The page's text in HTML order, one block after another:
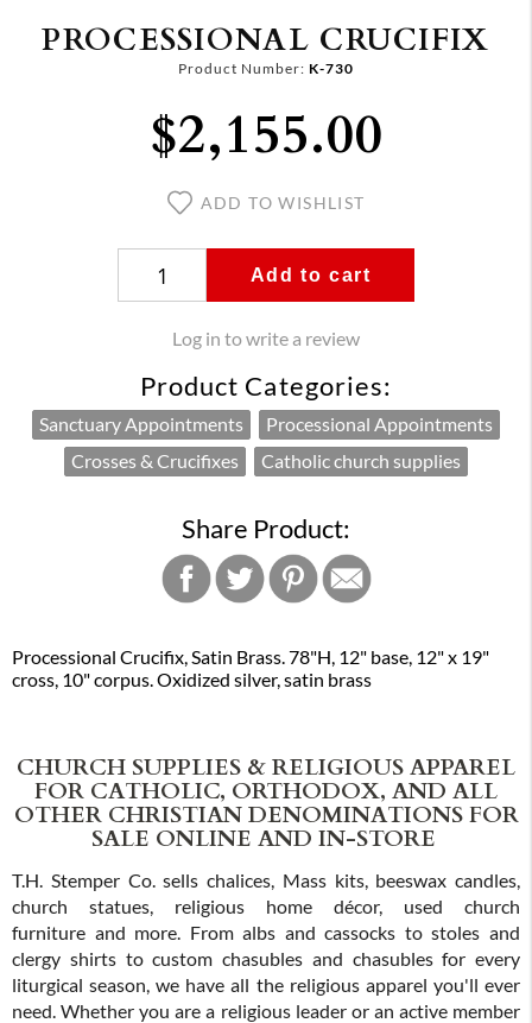
PROCESSIONAL CRUCIFIX
Product Number: K-730
$2,155.00
ADD TO WISHLIST
Add to cart
Log in to write a review
Product Categories:
Sanctuary Appointments
Processional Appointments
Crosses & Crucifixes
Catholic church supplies
Share Product:
Processional Crucifix, Satin Brass. 78"H, 12" base, 12" x 19"
cross, 10" corpus. Oxidized silver, satin brass
CHURCH SUPPLIES & RELIGIOUS APPAREL
FOR CATHOLIC, ORTHODOX, AND ALL
OTHER CHRISTIAN DENOMINATIONS FOR
SALE ONLINE AND IN-STORE
T.H. Stemper Co. sells chalices, Mass kits, beeswax candles,
church statues, religious home décor, used church
furniture and more. From albs and cassocks to stoles and
clergy shirts to custom chasubles and chasubles for every
liturgical season, we have all the religious apparel you'll ever
need. Whether you are a religious leader or an active member